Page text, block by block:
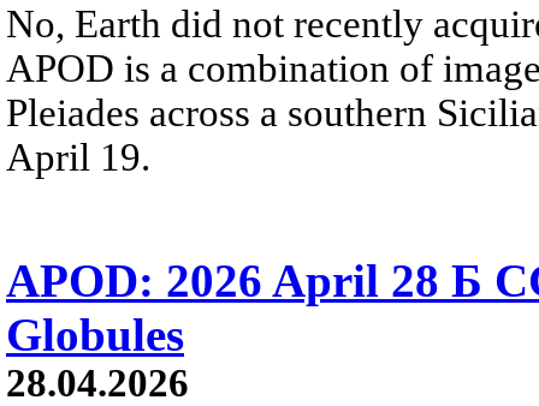
No, Earth did not recently
APOD is a combination of
Pleiades across a southern
April 19.
APOD: 2026 April 28 Б
Globules
28.04.2026